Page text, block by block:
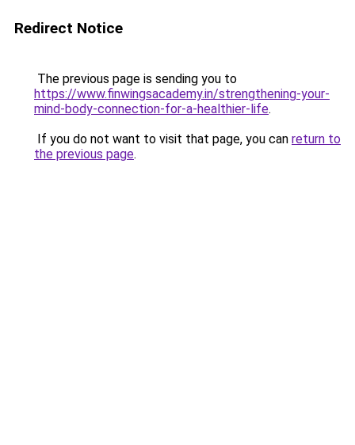
Redirect Notice
The previous page is sending you to
https://www.finwingsacademy.in/strengthening-your-
mind-body-connection-for-a-healthier-life.
If you do not want to visit that page, you can return to
the previous page.